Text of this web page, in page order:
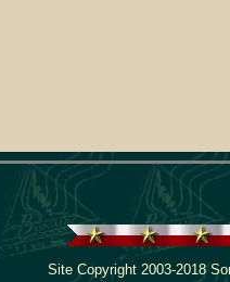
Site Copyright 2003-2018